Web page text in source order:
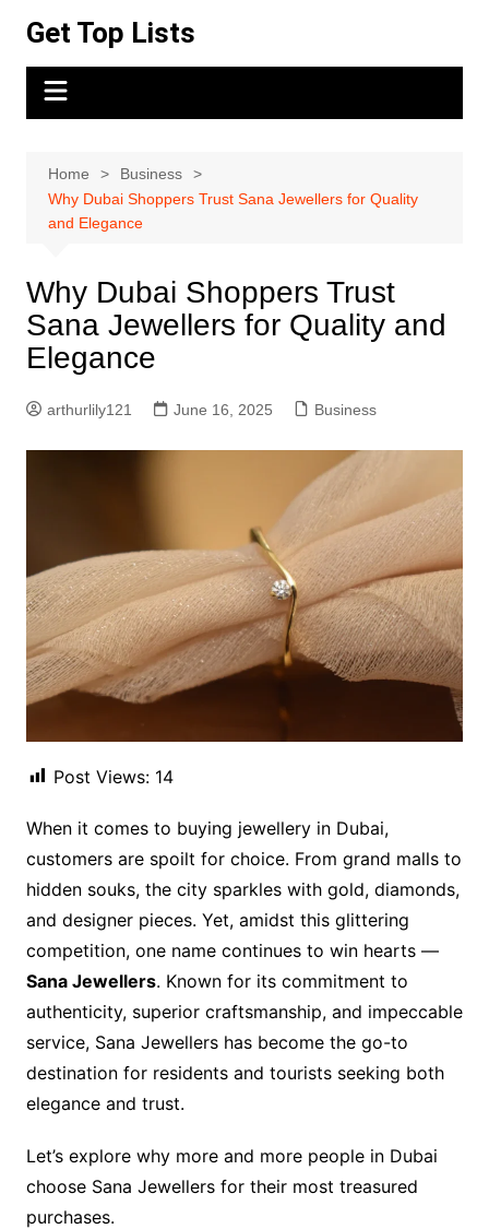
content
Get Top Lists
Home
Business
Why Dubai Shoppers Trust Sana Jewellers for Quality
and Elegance
Why Dubai Shoppers Trust
Sana Jewellers for Quality and
Elegance
arthurlily121 June 16, 2025 Business
Post Views: 14
When it comes to buying jewellery in Dubai,
customers are spoilt for choice. From grand malls to
hidden souks, the city sparkles with gold, diamonds,
and designer pieces. Yet, amidst this glittering
competition, one name continues to win hearts —
Sana Jewellers. Known for its commitment to
authenticity, superior craftsmanship, and impeccable
service, Sana Jewellers has become the go-to
destination for residents and tourists seeking both
elegance and trust.
Let’s explore why more and more people in Dubai
choose Sana Jewellers for their most treasured
purchases.